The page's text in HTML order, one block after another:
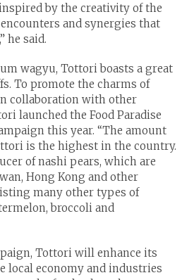
by the creativity of the
and synergies that
he said.
wagyu, Tottori boasts a great
To promote the charms of
collaboration with other
launched the Food Paradise
this year. “The amount
is the highest in the country.
of nashi pears, which are
Hong Kong and other
many other types of
broccoli and
Tottori will enhance its
local economy and industries